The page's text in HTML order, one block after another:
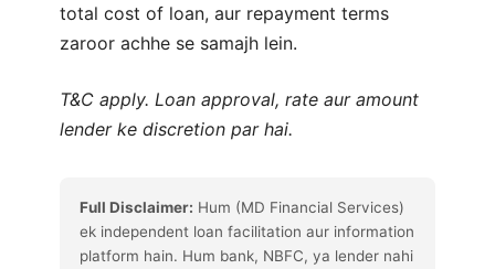
total cost of loan, aur repayment terms
zaroor achhe se samajh lein.
T&C apply. Loan approval, rate aur amount
lender ke discretion par hai.
Full Disclaimer: Hum (MD Financial Services)
ek independent loan facilitation aur information
platform hain. Hum bank, NBFC, ya lender nahi